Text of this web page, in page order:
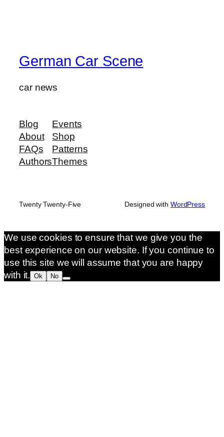
German Car Scene
car news
Blog
About
FAQs
Authors
Events
Shop
Patterns
Themes
Twenty Twenty-Five Designed with WordPress
We use cookies to ensure that we give you the
best experience on our website. If you continue to
use this site we will assume that you are happy
with it. Ok No